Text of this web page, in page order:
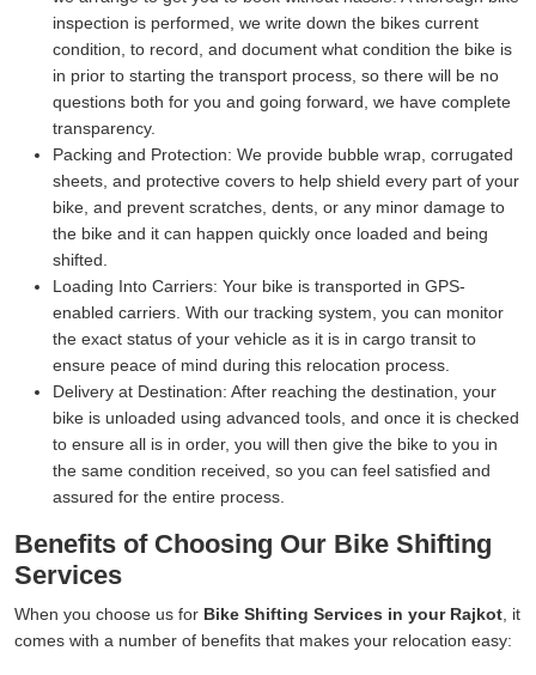
inspection is performed, we write down the bikes current
condition, to record, and document what condition the bike is
in prior to starting the transport process, so there will be no
questions both for you and going forward, we have complete
transparency.
Packing and Protection: We provide bubble wrap, corrugated
sheets, and protective covers to help shield every part of your
bike, and prevent scratches, dents, or any minor damage to
the bike and it can happen quickly once loaded and being
shifted.
Loading Into Carriers: Your bike is transported in GPS-
enabled carriers. With our tracking system, you can monitor
the exact status of your vehicle as it is in cargo transit to
ensure peace of mind during this relocation process.
Delivery at Destination: After reaching the destination, your
bike is unloaded using advanced tools, and once it is checked
to ensure all is in order, you will then give the bike to you in
the same condition received, so you can feel satisfied and
assured for the entire process.
Benefits of Choosing Our Bike Shifting
Services
When you choose us for Bike Shifting Services in your Rajkot , it
comes with a number of benefits that makes your relocation easy: